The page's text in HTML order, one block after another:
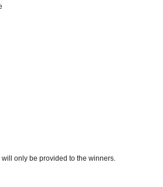
only be provided to the winners.